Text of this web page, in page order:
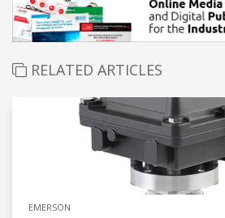
RELATED ARTICLES
EMERSON